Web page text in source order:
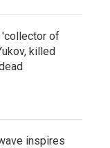
'collector of
killed
inspires